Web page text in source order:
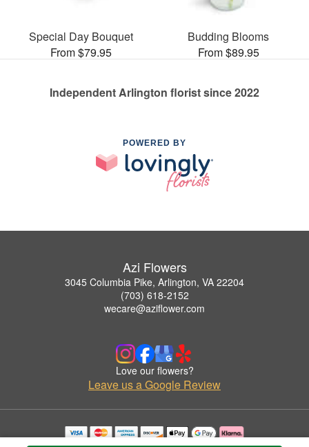
Special Day Bouquet
From $79.95
Budding Blooms
From $89.95
Independent Arlington florist since 2022
POWERED BY
Azi Flowers
3045 Columbia Pike, Arlington, VA 22204
(703) 618-2152
wecare@aziflower.com
Love our flowers?
Leave us a Google Review